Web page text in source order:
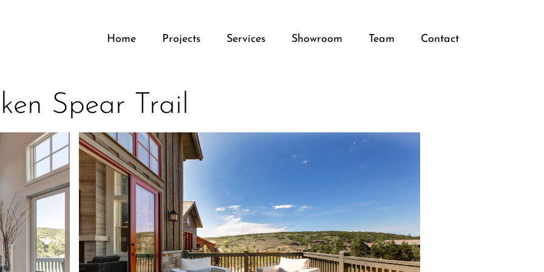
Home Projects Services Showroom Team Contact
Spear Trail